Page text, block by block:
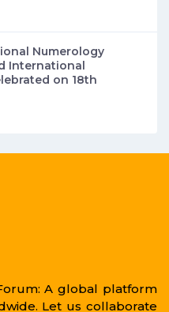
Numerology
International
on 18th
A global platform
Let us collaborate